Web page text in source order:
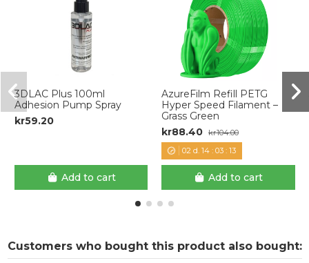
3DLAC Plus 100ml
Adhesion Pump Spray
kr59.20
Add to cart
AzureFilm Refill PETG
Hyper Speed Filament –
Grass Green
kr88.40 kr104.00
02 d. 14 :03 :12
Add to cart
Customers who bought this product also bought: